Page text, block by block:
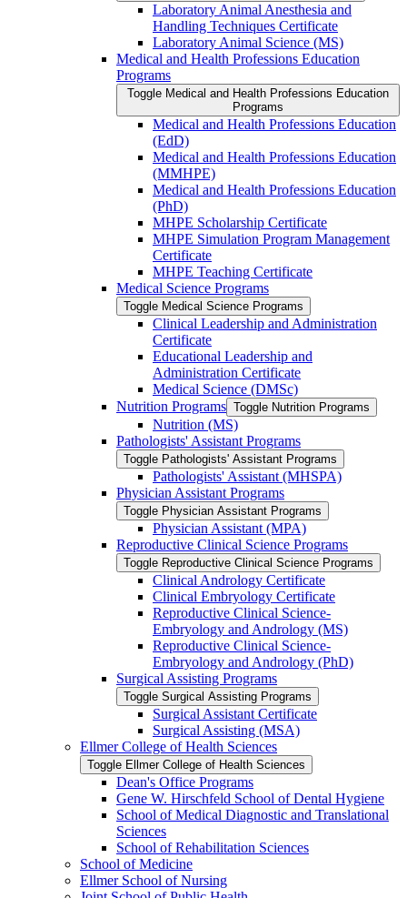
Laboratory Animal Anesthesia and
Handling Techniques Certificate
Laboratory Animal Science (MS)
Medical and Health Professions Education
Programs
Toggle Medical and Health Professions Education
Programs
Medical and Health Professions Education
(EdD)
Medical and Health Professions Education
(MMHPE)
Medical and Health Professions Education
(PhD)
MHPE Scholarship Certificate
MHPE Simulation Program Management
Certificate
MHPE Teaching Certificate
Medical Science Programs
Toggle Medical Science Programs
Clinical Leadership and Administration
Certificate
Educational Leadership and
Administration Certificate
Medical Science (DMSc)
Nutrition Programs Toggle Nutrition Programs
Nutrition (MS)
Pathologists' Assistant Programs
Toggle Pathologists' Assistant Programs
Pathologists' Assistant (MHSPA)
Physician Assistant Programs
Toggle Physician Assistant Programs
Physician Assistant (MPA)
Reproductive Clinical Science Programs
Toggle Reproductive Clinical Science Programs
Clinical Andrology Certificate
Clinical Embryology Certificate
Reproductive Clinical Science-​
Embryology and Andrology (MS)
Reproductive Clinical Science-​
Embryology and Andrology (PhD)
Surgical Assisting Programs
Toggle Surgical Assisting Programs
Surgical Assistant Certificate
Surgical Assisting (MSA)
Ellmer College of Health Sciences
Toggle Ellmer College of Health Sciences
Dean's Office Programs
Gene W. Hirschfeld School of Dental Hygiene
School of Medical Diagnostic and Translational
Sciences
School of Rehabilitation Sciences
School of Medicine
Ellmer School of Nursing